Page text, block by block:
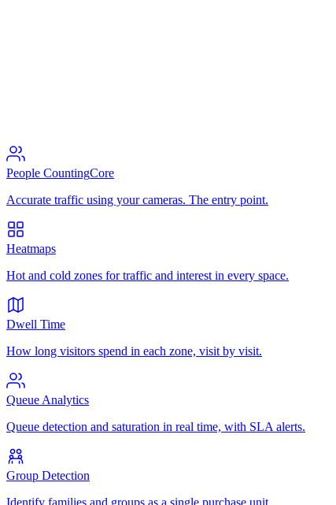
People CountingCore
Accurate traffic using your cameras. The entry point.
Heatmaps
Hot and cold zones for traffic and interest in every space.
Dwell Time
How long visitors spend in each zone, visit by visit.
Queue Analytics
Queue detection and saturation in real time, with SLA alerts.
Group Detection
Identify families and groups as a single purchase unit.